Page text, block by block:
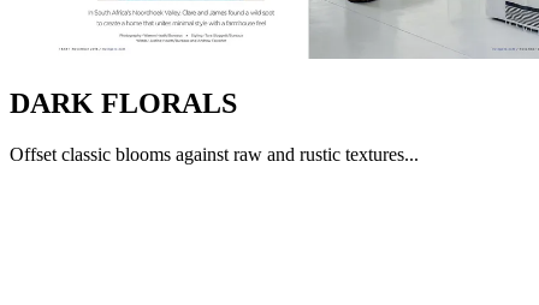
DARK FLORALS
Offset classic blooms against raw and rustic textures...